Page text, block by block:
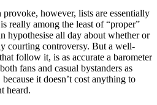
provoke, however, lists are essentially
really among the least of “proper”
hypothesise all day about whether or
courting controversy. But a well-
follow it, is as accurate a barometer
fans and casual bystanders as
it doesn’t cost anything to
heard.